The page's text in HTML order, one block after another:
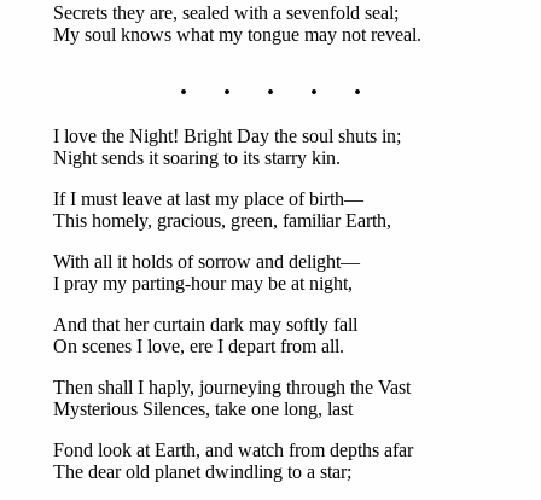
Secrets they are, sealed with a sevenfold seal;
My soul knows what my tongue may not reveal.
. . . . .
I love the Night! Bright Day the soul shuts in;
Night sends it soaring to its starry kin.
If I must leave at last my place of birth—
This homely, gracious, green, familiar Earth,
With all it holds of sorrow and delight—
I pray my parting-hour may be at night,
And that her curtain dark may softly fall
On scenes I love, ere I depart from all.
Then shall I haply, journeying through the Vast
Mysterious Silences, take one long, last
Fond look at Earth, and watch from depths afar
The dear old planet dwindling to a star;